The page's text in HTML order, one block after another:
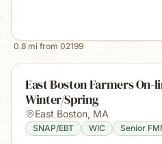
0.8 mi from 02199
East Boston Farmers On-
Winter/Spring
East Boston, MA
SNAP/EBT WIC Senior